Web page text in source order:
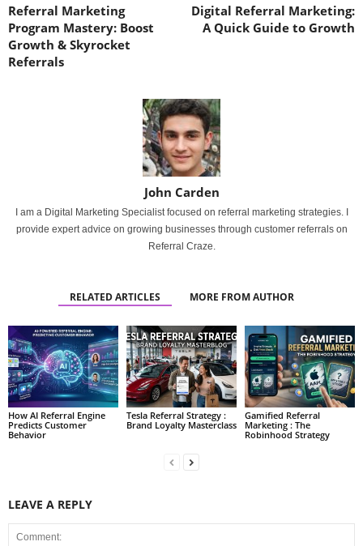
Referral Marketing
Program Mastery: Boost
Growth & Skyrocket
Referrals
Digital Referral Marketing:
A Quick Guide to Growth
John Carden
I am a Digital Marketing Specialist focused on referral marketing strategies. I
provide expert advice on growing businesses through customer referrals on
Referral Craze.
RELATED ARTICLES MORE FROM AUTHOR
How AI Referral Engine
Predicts Customer
Behavior
Tesla Referral Strategy :
Brand Loyalty Masterclass
Gamified Referral
Marketing : The
Robinhood Strategy
LEAVE A REPLY